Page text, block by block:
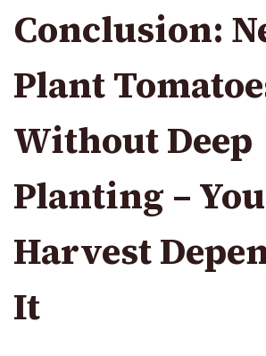
Conclusion:
Plant
Without Deep
Planting –
Harvest
It